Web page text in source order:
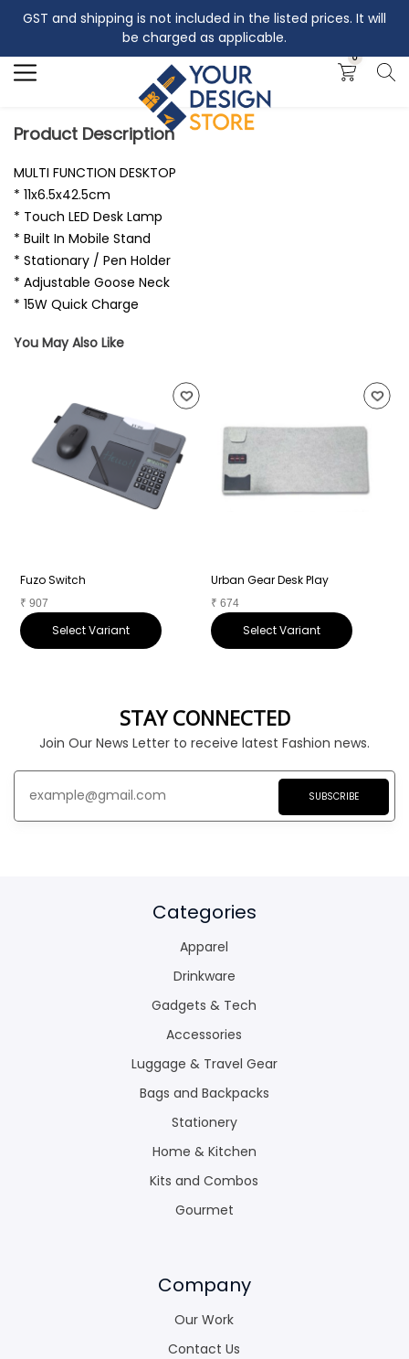
GST and shipping is not included in the listed prices. It will
be charged as applicable.
0
Search
Product Description
MULTI FUNCTION DESKTOP
* 11x6.5x42.5cm
* Touch LED Desk Lamp
* Built In Mobile Stand
* Stationary / Pen Holder
* Adjustable Goose Neck
* 15W Quick Charge
You May Also Like
Fuzo Switch
₹ 907
Select Variant
Urban Gear Desk Play
₹ 674
Select Variant
STAY CONNECTED
Join Our News Letter to receive latest Fashion news.
SUBSCRIBE
Categories
Apparel
Drinkware
Gadgets & Tech
Accessories
Luggage & Travel Gear
Bags and Backpacks
Stationery
Home & Kitchen
Kits and Combos
Gourmet
Company
Our Work
Contact Us